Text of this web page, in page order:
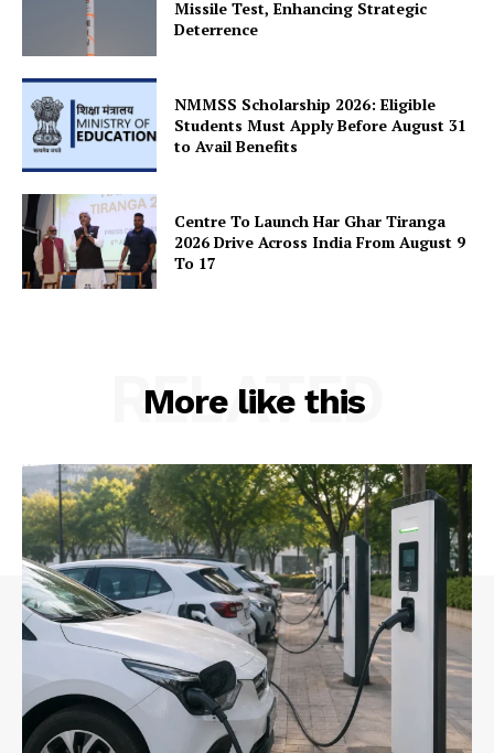
Company
About Us
Privacy Policy
Terms and Conditions
Missile Test, Enhancing Strategic
Deterrence
NMMSS Scholarship 2026: Eligible
Students Must Apply Before August 31
to Avail Benefits
Centre To Launch Har Ghar Tiranga
2026 Drive Across India From August 9
To 17
More like this
RELATED